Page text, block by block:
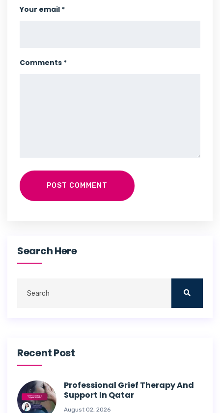
Your email *
Comments *
POST COMMENT
Search Here
Recent Post
Professional Grief Therapy And
Support In Qatar
August 02, 2026